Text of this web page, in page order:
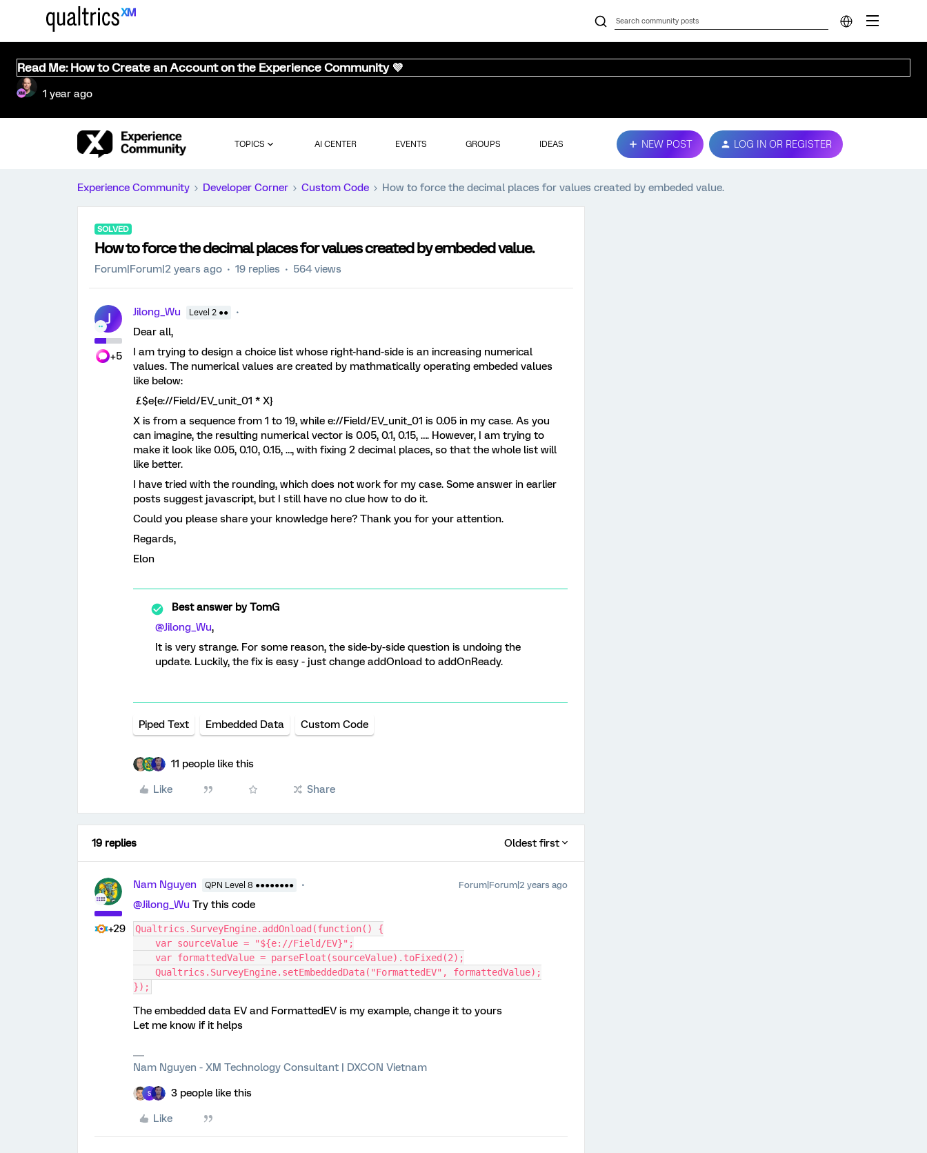
Read Me: How to Create an Account on the Experience Community 💜
1 year ago
TOPICS AI CENTER EVENTS GROUPS IDEAS NEW POST LOG IN OR REGISTER
Experience Community Developer Corner Custom Code How to force the decimal places for values created by embeded value.
SOLVED
How to force the decimal places for values created by embeded value.
Forum|Forum|2 years ago 19 replies 564 views
J
+5
Jilong_Wu Level 2 ●●
Dear all,
I am trying to design a choice list whose right-hand-side is an increasing numerical
values. The numerical values are created by mathmatically operating embeded values
like below:
£$e{e://Field/EV_unit_01 * X}
X is from a sequence from 1 to 19, while e://Field/EV_unit_01 is 0.05 in my case. As you
can imagine, the resulting numerical vector is 0.05, 0.1, 0.15, …. However, I am trying to
make it look like 0.05, 0.10, 0.15, …, with fixing 2 decimal places, so that the whole list will
like better.
I have tried with the rounding, which does not work for my case. Some answer in earlier
posts suggest javascript, but I still have no clue how to do it.
Could you please share your knowledge here? Thank you for your attention.
Regards,
Elon
Best answer byTomG
@Jilong_Wu,
It is very strange. For some reason, the side-by-side question is undoing the
update. Luckily, the fix is easy - just change addOnload to addOnReady.
Piped Text Embedded Data Custom Code
11 people like this
Like Share
19 replies Oldest first
+29
Nam Nguyen QPN Level 8 ●●●●●●●● Forum|Forum|2 years ago
@Jilong_Wu Try this code
Qualtrics.SurveyEngine.addOnload(function() {
    var sourceValue = "${e://Field/EV}";
    var formattedValue = parseFloat(sourceValue).toFixed(2);
    Qualtrics.SurveyEngine.setEmbeddedData("FormattedEV", formattedValue);
});
The embedded data EV and FormattedEV is my example, change it to yours
Let me know if it helps
Nam Nguyen - XM Technology Consultant | DXCON Vietnam
S 3 people like this
Like